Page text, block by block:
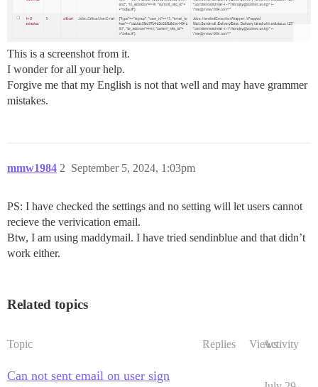
This is a screenshot from it.
I wonder for all your help.
Forgive me that my English is not that well and may have grammer
mistakes.
mmw1984 September 5, 2024, 1:03pm
2
PS: I have checked the settings and no setting will let users cannot
recieve the verivication email.
Btw, I am using maddymail. I have tried sendinblue and that didn’t
work either.
Related topics
Topic Replies ViewsActivity
Can not sent email on user sign